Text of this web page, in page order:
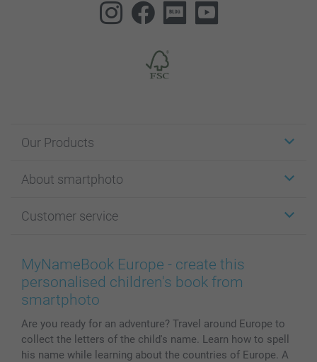
Our Products
Cards
Photo Books
Prints & Posters
Phone & Tablet Cases
MyNameBook
Photo frames & Accessories
All photo products
About smartphoto
Affiliate program
Cookie Policy
Sitemap
Conditions
Customer service
100% satisfaction guaranteed
smartbonus
Prices & Payment
MyNameBook Europe - create this
personalised children's book from
smartphoto
Are you ready for an adventure? Travel around Europe to
collect the letters of the child's name. Learn how to spell
his name while learning about the countries of Europe. A